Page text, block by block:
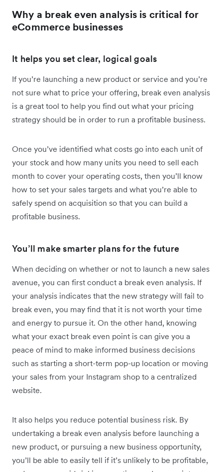
Why a break even analysis is critical for
eCommerce businesses
It helps you set clear, logical goals
If you’re launching a new product or service and you’re
not sure what to price your offering, break even analysis
is a great tool to help you find out what your pricing
strategy should be in order to run a profitable business.
Once you’ve identified what costs go into each unit of
your stock and how many units you need to sell each
month to cover your operating costs, then you’ll know
how to set your sales targets and what you’re able to
safely spend on acquisition so that you can build a
profitable business.
You’ll make smarter plans for the future
When deciding on whether or not to launch a new sales
avenue, you can first conduct a break even analysis. If
your analysis indicates that the new strategy will fail to
break even, you may find that it is not worth your time
and energy to pursue it. On the other hand, knowing
what your exact break even point is can give you a
peace of mind to make informed business decisions
such as starting a short-term pop-up location or moving
your sales from your Instagram shop to a centralized
website.
It also helps you reduce potential business risk. By
undertaking a break even analysis before launching a
new product, or pursuing a new business opportunity,
you’ll be able to easily tell if it’s unlikely to be profitable,